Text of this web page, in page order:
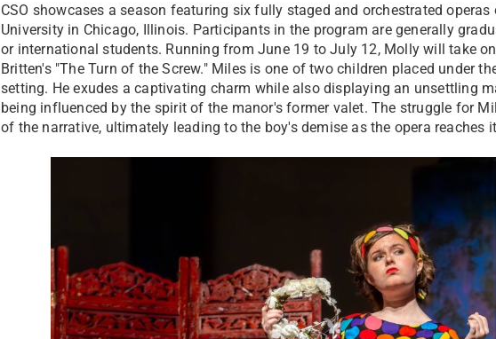
CSO showcases a season featuring six fully staged and orchestrated
University in Chicago, Illinois. Participants in the program are generally
or international students. Running from June 19 to July 12, Molly will take
Britten's "The Turn of the Screw." Miles is one of two children placed under
setting. He exudes a captivating charm while also displaying an unsettling
being influenced by the spirit of the manor's former valet. The struggle for
of the narrative, ultimately leading to the boy's demise as the opera reaches